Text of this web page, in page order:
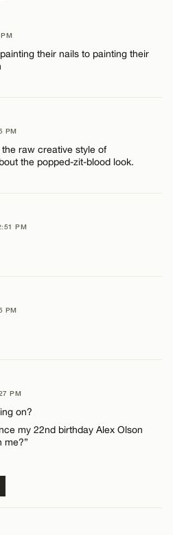
their nails to painting their
PM
the raw creative style of
the popped-zit-blood look.
CANCEL
PM
CANCEL
PM
PM
on?
my 22nd birthday Alex Olson
me?”